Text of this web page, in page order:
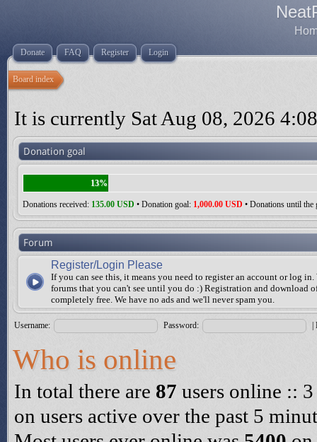
Donate FAQ Register Login
Board index
It is currently Sat Aug 08, 2026
Donation goal
13%
Donations received: 135.00 USD • Donation goal: 1,000.00 USD • Donations until the
Forum
Register/Login Please
If you can see this, it means you need to register an account or log in.
forums that you can't see until you do :) Registration and download
completely free. We have no ads and we'll never spam you.
Username: Password: |
Who is online
In total there are 87 users online ::
on users active over the past 5